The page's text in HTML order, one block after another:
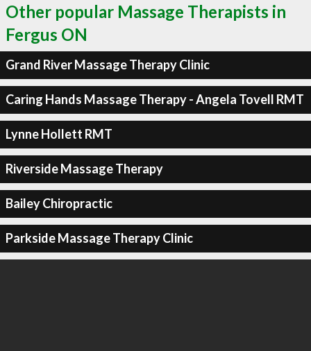
Other popular Massage Therapists in
Fergus ON
Grand River Massage Therapy Clinic
Caring Hands Massage Therapy - Angela Tovell RMT
Lynne Hollett RMT
Riverside Massage Therapy
Bailey Chiropractic
Parkside Massage Therapy Clinic